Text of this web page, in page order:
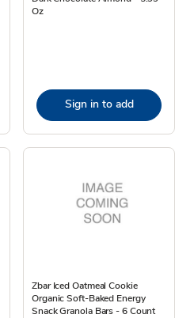
Oz
Sign in to add
Zbar Iced Oatmeal Cookie
Organic Soft-Baked Energy
Snack Granola Bars - 6 Count